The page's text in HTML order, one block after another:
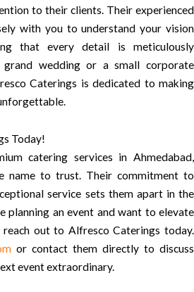
to their clients. Their experienced
with you to understand your vision
that every detail is meticulously
grand wedding or a small corporate
Caterings is dedicated to making
Today!
catering services in Ahmedabad,
name to trust. Their commitment to
service sets them apart in the
planning an event and want to elevate
reach out to Alfresco Caterings today.
or contact them directly to discuss
event extraordinary.